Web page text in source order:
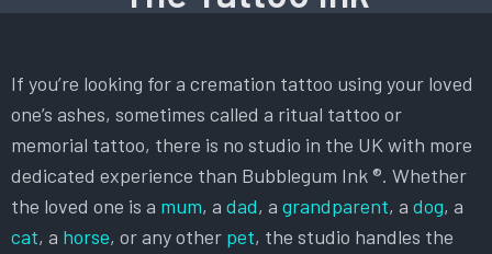
If you’re looking for a cremation tattoo using your loved
one’s ashes, sometimes called a ritual tattoo or
memorial tattoo, there is no studio in the UK with more
dedicated experience than Bubblegum Ink ®. Whether
the loved one is a mum, a dad, a grandparent, a dog, a
cat, a horse, or any other pet, the studio handles the